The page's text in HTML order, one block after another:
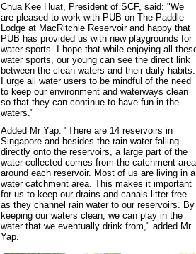
Chua Kee Huat, President of SCF, said: "We
are pleased to work with PUB on The Paddle
Lodge at MacRitchie Reservoir and happy that
PUB has provided us with new playgrounds for
water sports. I hope that while enjoying all
water sports, our young can see the direct link
between the clean waters and their daily habits.
I urge all water users to be mindful of the need
to keep our environment and waterways clean
so that they can continue to have fun in the
waters."
Added Mr Yap: "There are 14 reservoirs in
Singapore and besides the rain water falling
directly onto the reservoirs, a large part of the
water collected comes from the catchment area
around each reservoir. Most of us are living in a
water catchment area. This makes it important
for us to keep our drains and canals litter-free
as they channel rain water to our reservoirs. By
keeping our waters clean, we can play in the
water that we eventually drink from," added Mr
Yap.